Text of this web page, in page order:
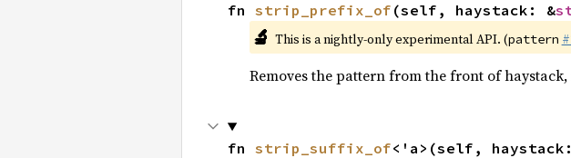
fn strip_prefix_of (self, haystack: &
🔬 This is a nightly-only experimental API. (pattern
Removes the pattern from the front of haystack,
fn strip_suffix_of<'a>(self,